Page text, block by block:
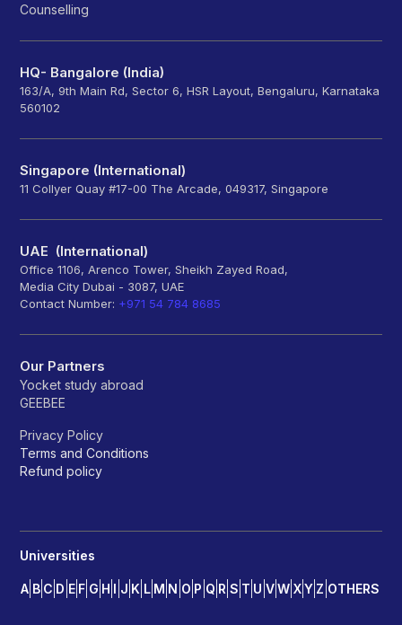
Counselling
HQ- Bangalore (India)
163/A, 9th Main Rd, Sector 6, HSR Layout, Bengaluru, Karnataka
560102
Singapore (International)
11 Collyer Quay #17-00 The Arcade, 049317, Singapore
UAE (International)
Office 1106, Arenco Tower, Sheikh Zayed Road,
Media City Dubai - 3087, UAE
Contact Number: +971 54 784 8685
Our Partners
Yocket study abroad
GEEBEE
Privacy Policy
Terms and Conditions
Refund policy
Universities
A B C D E F G H I J K L M N O P Q R S T U V W X Y Z OTHERS